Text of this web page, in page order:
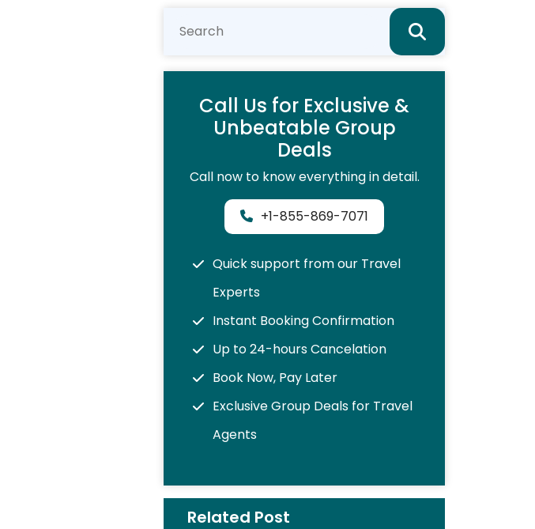
Call Us for Exclusive &
Unbeatable Group
Deals
Call now to know everything in detail.
+1-855-869-7071
Quick support from our Travel
Experts
Instant Booking Confirmation
Up to 24-hours Cancelation
Book Now, Pay Later
Exclusive Group Deals for Travel
Agents
Related Post